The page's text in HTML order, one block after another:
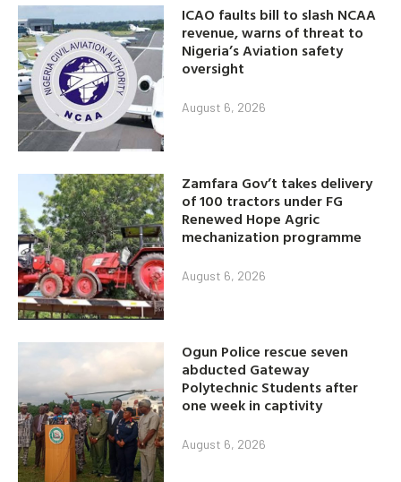
ICAO faults bill to slash NCAA
revenue, warns of threat to
Nigeria’s Aviation safety
oversight
August 6, 2026
Zamfara Gov’t takes delivery
of 100 tractors under FG
Renewed Hope Agric
mechanization programme
August 6, 2026
Ogun Police rescue seven
abducted Gateway
Polytechnic Students after
one week in captivity
August 6, 2026